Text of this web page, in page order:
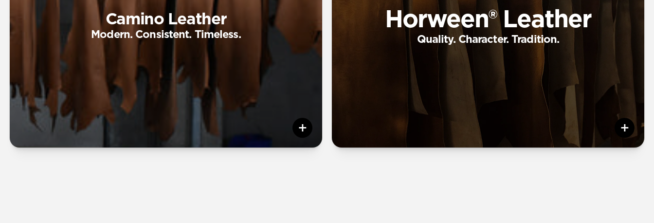
Camino Leather
Modern. Consistent. Timeless.
Horween® Leather
Quality. Character. Tradition.